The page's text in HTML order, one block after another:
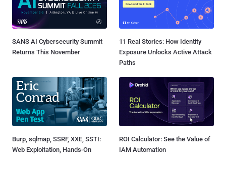
SANS AI Cybersecurity Summit
Returns This November
11 Real Stories: How Identity
Exposure Unlocks Active Attack
Paths
Burp, sqlmap, SSRF, XXE, SSTI:
Web Exploitation, Hands-On
ROI Calculator: See the Value of
IAM Automation